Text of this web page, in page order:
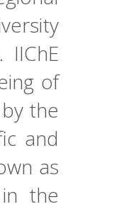
of
the
and
as
the